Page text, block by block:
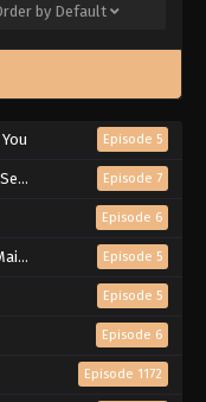
by Default
Episode 5
Episode 7
Episode 6
It)! Episode 5
Episode 5
Episode 6
Episode 1172